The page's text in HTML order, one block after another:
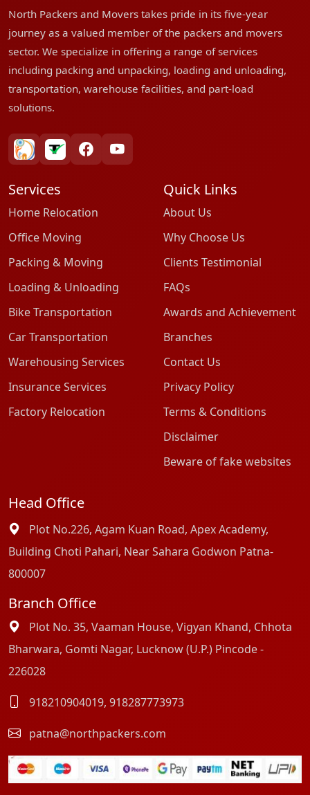
North Packers and Movers takes pride in its five-year
journey as a valued member of the packers and movers
sector. We specialize in offering a range of services
including packing and unpacking, loading and unloading,
transportation, warehouse facilities, and part-load
solutions.
bharatpackersgroup
truelyverified
facebookyoutube
Services
Home Relocation
Office Moving
Packing & Moving
Loading & Unloading
Bike Transportation
Car Transportation
Warehousing Services
Insurance Services
Factory Relocation
Quick Links
About Us
Why Choose Us
Clients Testimonial
FAQs
Awards and Achievement
Branches
Contact Us
Privacy Policy
Terms & Conditions
Disclaimer
Beware of fake websites
Head Office
Plot No.226, Agam Kuan Road, Apex Academy,
Building Choti Pahari, Near Sahara Godwon Patna-
800007
Branch Office
Plot No. 35, Vaaman House, Vigyan Khand, Chhota
Bharwara, Gomti Nagar, Lucknow (U.P.) Pincode -
226028
918210904019, 918287773973
patna@northpackers.com